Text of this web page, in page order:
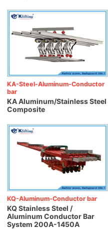
KA-Steel-Aluminum-Conductor
bar
KA Aluminum/Stainless Steel
Composite
KQ-Aluminum-Conductor bar
KQ Stainless Steel /
Aluminum Conductor Bar
System 200A-1450A